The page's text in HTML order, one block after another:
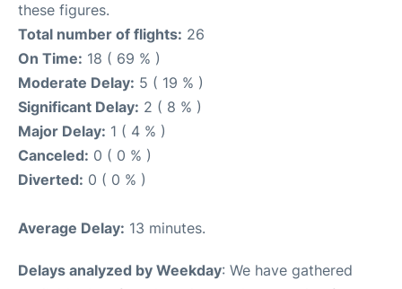
these figures.
Total number of flights: 26
On Time: 18 ( 69 % )
Moderate Delay: 5 ( 19 % )
Significant Delay: 2 ( 8 % )
Major Delay: 1 ( 4 % )
Canceled: 0 ( 0 % )
Diverted: 0 ( 0 % )
Average Delay: 13 minutes.
Delays analyzed by Weekday: We have gathered